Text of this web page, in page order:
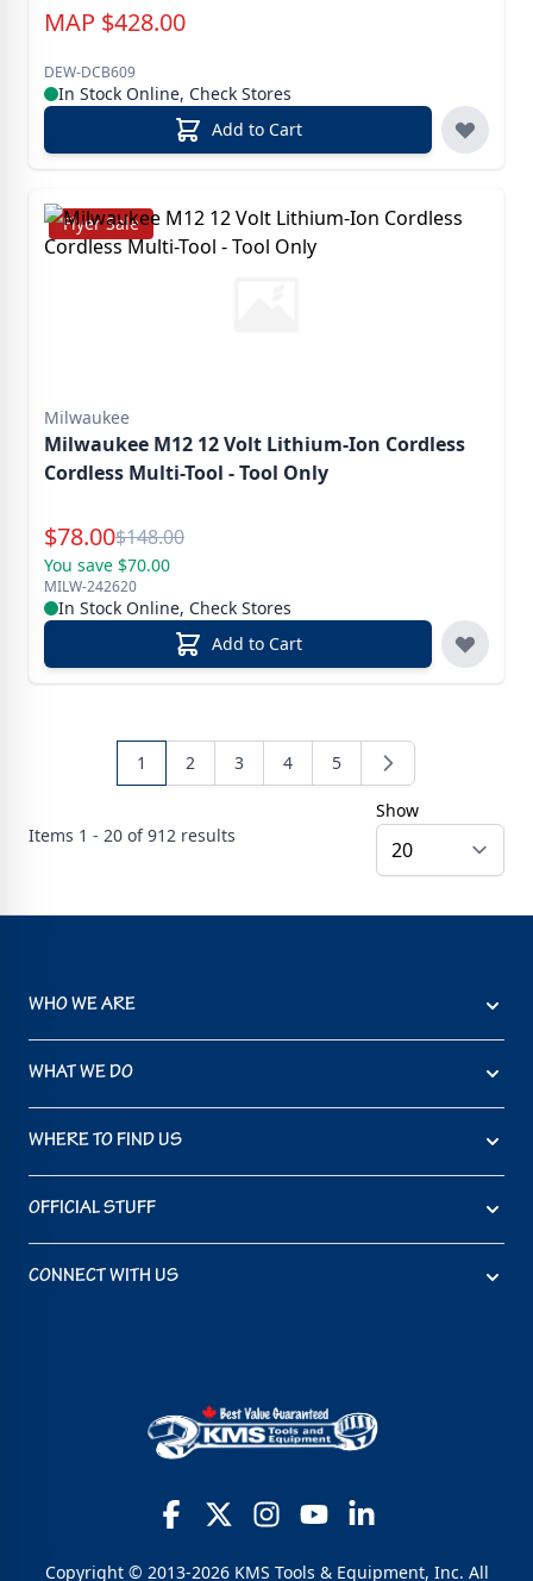
MAP $428.00
DEW-DCB609
In Stock Online, Check Stores
Add to Cart
Flyer Sale
Milwaukee
Milwaukee M12 12 Volt Lithium-Ion Cordless
Cordless Multi-Tool - Tool Only
Special Price
$78.00Reg.
$148.00
You save $70.00
MILW-242620
In Stock Online, Check Stores
Add to Cart
Items 1 - 20 of912 results
1 2 3 4 5
Show
WHO WE ARE
WHAT WE DO
WHERE TO FIND US
OFFICIAL STUFF
CONNECT WITH US
Copyright © 2013-2026 KMS Tools & Equipment, Inc. All